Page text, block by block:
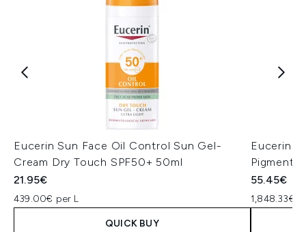
Eucerin Sun Face Oil Control Sun Gel-
Cream Dry Touch SPF50+ 50ml
21.95€
439.00€ per L
QUICK BUY
Eucerin
55.45€
1,848.33€